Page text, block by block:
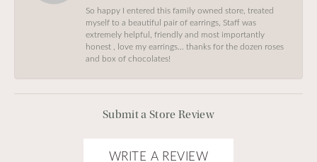
So happy I entered this family owned store, treated
myself to a beautiful pair of earrings, Staff was
extremely helpful, friendly and most importantly
honest , love my earrings… thanks for the dozen roses
and box of chocolates!
Submit a Store Review
WRITE A REVIEW